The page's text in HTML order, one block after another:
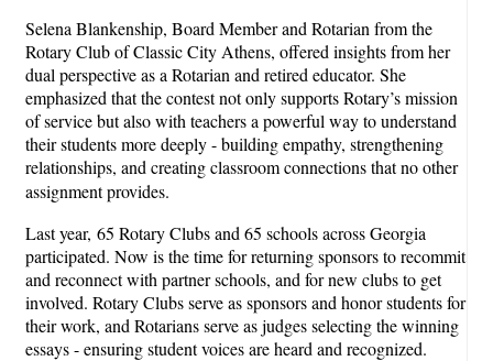
Selena Blankenship, Board Member and Rotarian from the
Rotary Club of Classic City Athens, offered insights from her
dual perspective as a Rotarian and retired educator. She
emphasized that the contest not only supports Rotary’s mission
of service but also with teachers a powerful way to understand
their students more deeply - building empathy, strengthening
relationships, and creating classroom connections that no other
assignment provides.
Last year, 65 Rotary Clubs and 65 schools across Georgia
participated. Now is the time for returning sponsors to recommit
and reconnect with partner schools, and for new clubs to get
involved. Rotary Clubs serve as sponsors and honor students for
their work, and Rotarians serve as judges selecting the winning
essays - ensuring student voices are heard and recognized.